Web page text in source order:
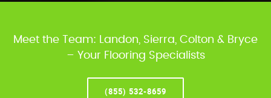
Meet the Team: Landon, Sierra, Colton & Bryce
– Your Flooring Specialists
(855) 532-8659